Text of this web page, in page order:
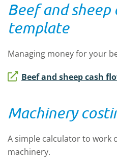
Beef and
template
Managing money for your
Beef and sheep cash
Machinery
A simple calculator to work
machinery.